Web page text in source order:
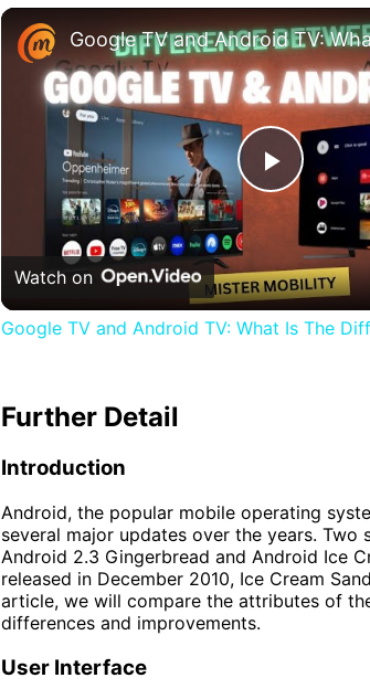
Play
Video
Watch on
Google TV and Android TV: What Is The
Further Detail
Introduction
Android, the popular mobile operating
several major updates over the years.
Android 2.3 Gingerbread and Android Ice
released in December 2010, Ice Cream
article, we will compare the attributes of
differences and improvements.
User Interface